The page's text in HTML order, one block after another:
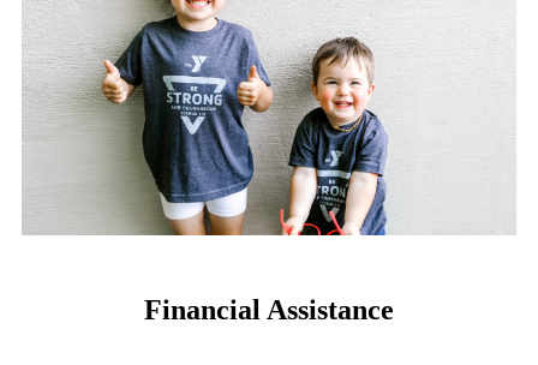
Financial Assistance